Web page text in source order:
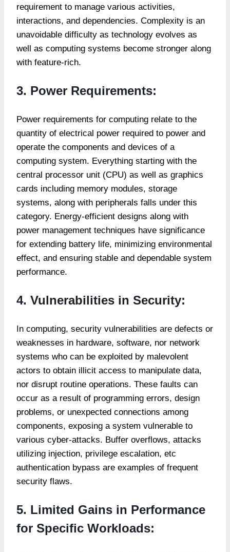
requirement to manage various activities,
interactions, and dependencies. Complexity is an
unavoidable difficulty as technology evolves as
well as computing systems become stronger along
with feature-rich.
3. Power Requirements:
Power requirements for computing relate to the
quantity of electrical power required to power and
operate the components and devices of a
computing system. Everything starting with the
central processor unit (CPU) as well as graphics
cards including memory modules, storage
systems, along with peripherals falls under this
category. Energy-efficient designs along with
power management techniques have significance
for extending battery life, minimizing environmental
effect, and ensuring stable and dependable system
performance.
4. Vulnerabilities in Security:
In computing, security vulnerabilities are defects or
weaknesses in hardware, software, nor network
systems who can be exploited by malevolent
actors to obtain illicit access to manipulate data,
nor disrupt routine operations. These faults can
occur as a result of programming errors, design
problems, or unexpected connections among
components, exposing a system vulnerable to
various cyber-attacks. Buffer overflows, attacks
utilizing injection, privilege escalation, etc
authentication bypass are examples of frequent
security flaws.
5. Limited Gains in Performance
for Specific Workloads: